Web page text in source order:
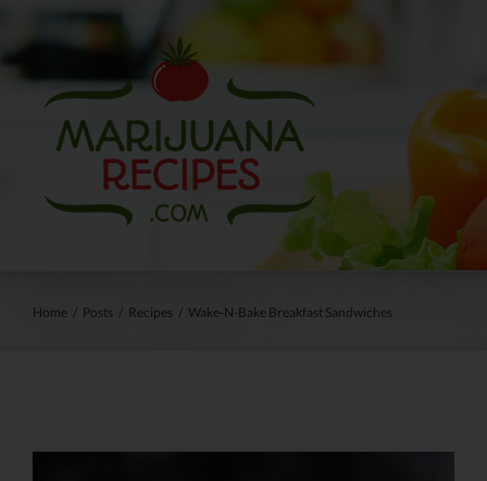
content
Home / Posts / Recipes / Wake-N-Bake Breakfast Sandwiches